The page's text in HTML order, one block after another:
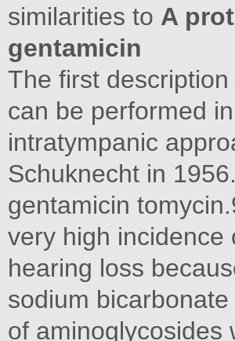
similarities to A
gentamicin
The first
can be performed
intratympanic
Schuknecht in
gentamicin
very high incidence
hearing loss
sodium
of aminoglycosides